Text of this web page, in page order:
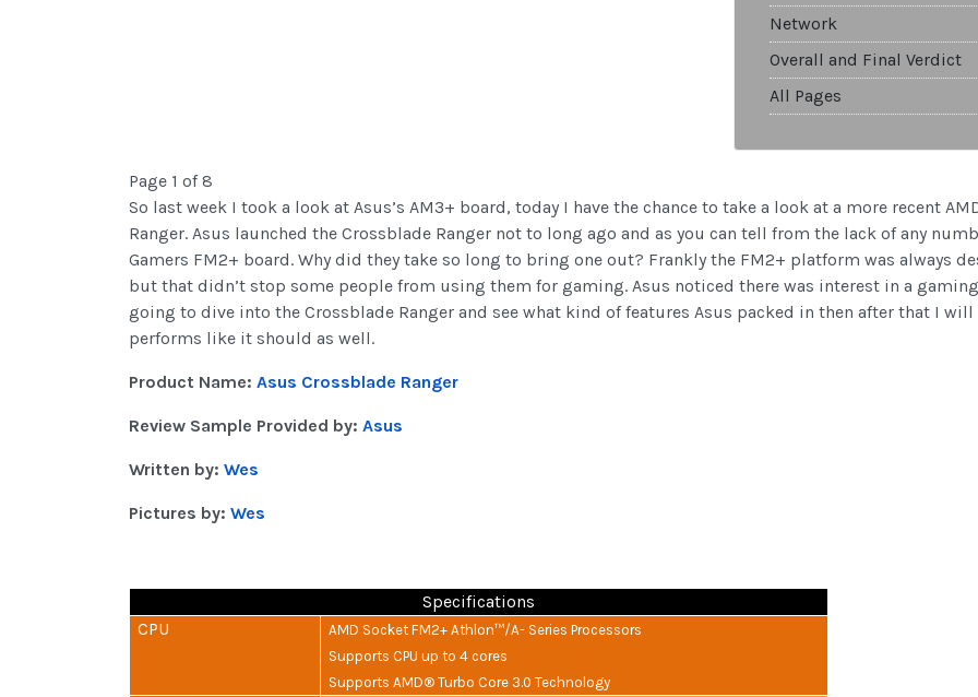
Network
Overall and Final Verdict
All Pages
Page 1 of 8
So last week I took a look at Asus’s AM3+ board, today I have the chance to take a look at a more recent
Ranger. Asus launched the Crossblade Ranger not to long ago and as you can tell from the lack of any
Gamers FM2+ board. Why did they take so long to bring one out? Frankly the FM2+ platform was always
but that didn’t stop some people from using them for gaming. Asus noticed there was interest in a gaming
going to dive into the Crossblade Ranger and see what kind of features Asus packed in then after that I
performs like it should as well.
Product Name: Asus Crossblade Ranger
Review Sample Provided by: Asus
Written by: Wes
Pictures by: Wes
Specifications
CPU
AMD Socket FM2+ Athlon™/A- Series Processors
Supports CPU up to 4 cores
Supports AMD® Turbo Core 3.0 Technology